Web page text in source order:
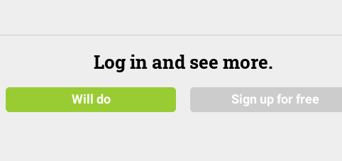
Log in and see more.
Will do Sign up for free